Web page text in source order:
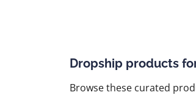
Dropship products
Browse these curated